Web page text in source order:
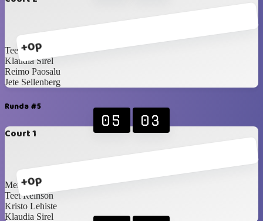
+0p
Teet Reinson
Klaudia Sirel
Reimo Paosalu
Jete Sellenberg
Runda #5
Court 1
+0p
05 03
Merily Toom
Teet Reinson
Kristo Lehiste
Klaudia Sirel